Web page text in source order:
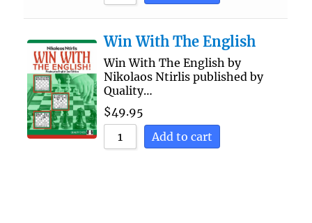
Win With The English
Win With The English by
Nikolaos Ntirlis published by
Quality…
$49.95
Add to cart